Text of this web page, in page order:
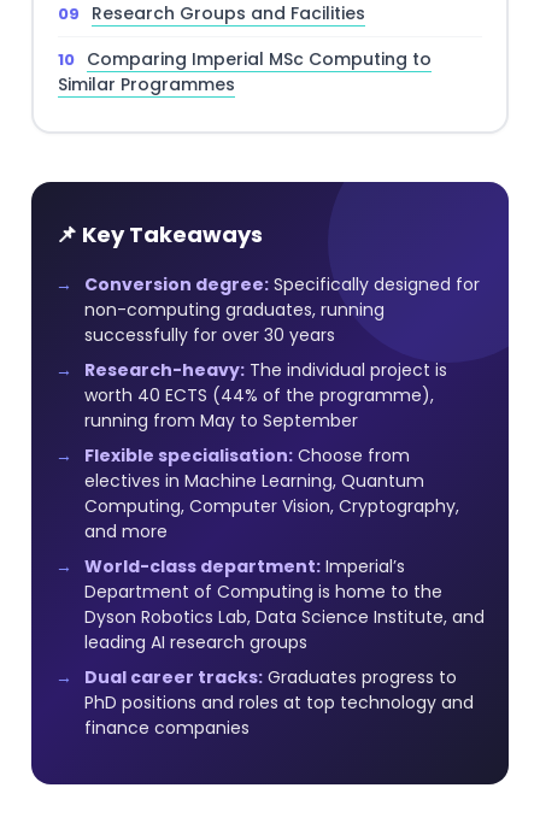
Research Groups and Facilities
Comparing Imperial MSc Computing to
Similar Programmes
📌 Key Takeaways
Conversion degree: Specifically designed for
non-computing graduates, running
successfully for over 30 years
Research-heavy: The individual project is
worth 40 ECTS (44% of the programme),
running from May to September
Flexible specialisation: Choose from
electives in Machine Learning, Quantum
Computing, Computer Vision, Cryptography,
and more
World-class department: Imperial’s
Department of Computing is home to the
Dyson Robotics Lab, Data Science Institute, and
leading AI research groups
Dual career tracks: Graduates progress to
PhD positions and roles at top technology and
finance companies